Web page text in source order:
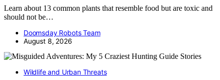
Learn about 13 common plants that resemble food but are toxic and
should not be…
Doomsday Robots Team
August 8, 2026
Wildlife and Urban Threats